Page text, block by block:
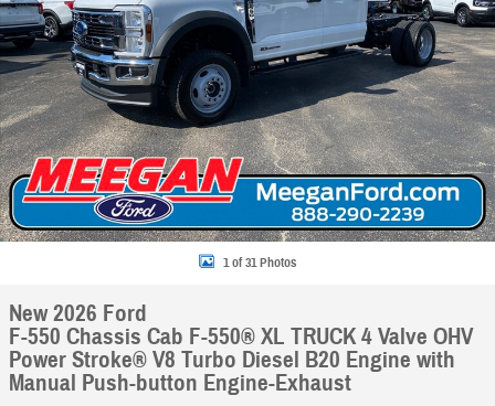
1 of 31 Photos
New 2026 Ford
F-550 Chassis Cab F-550® XL TRUCK 4 Valve OHV
Power Stroke® V8 Turbo Diesel B20 Engine with
Manual Push-button Engine-Exhaust